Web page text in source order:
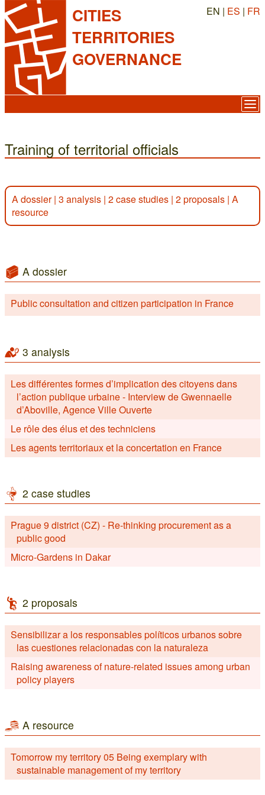
CITIES
TERRITORIES
GOVERNANCE
EN | ES | FR
Training of territorial officials
A dossier| 3 analysis | 2 case studies | 2 proposals | A
resource
A dossier
Public consultation and citizen participation in France
3 analysis
Les différentes formes d’implication des citoyens dans
l’action publique urbaine - Interview de Gwennaelle
d’Aboville, Agence Ville Ouverte
Le rôle des élus et des techniciens
Les agents territoriaux et la concertation en France
2 case studies
Prague 9 district (CZ) - Re-thinking procurement as a
public good
Micro-Gardens in Dakar
2 proposals
Sensibilizar a los responsables políticos urbanos sobre
las cuestiones relacionadas con la naturaleza
Raising awareness of nature-related issues among urban
policy players
A resource
Tomorrow my territory 05 Being exemplary with
sustainable management of my territory